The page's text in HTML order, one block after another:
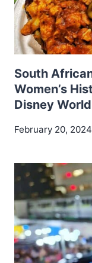
South
Women’s
Disney World
February 20, 2024